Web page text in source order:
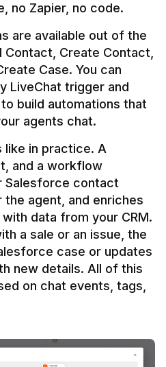
no Zapier, no code.
are available out of the
Contact, Create Contact,
Case. You can
LiveChat trigger and
build automations that
like in practice. A
and a workflow
Salesforce contact
agent, and enriches
data from your CRM.
a sale or an issue, the
case or updates
new details. All of this
on chat events, tags,